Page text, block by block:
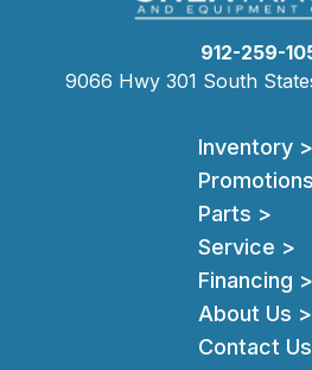
912-259-
9066 Hwy 301 South
Inventory >
Parts >
Service >
Financing >
About Us >
Contact